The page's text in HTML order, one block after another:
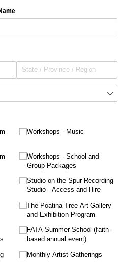
Workshops - Music
Workshops - School and
Group Packages
Studio on the Spur Recording
Studio - Access and Hire
The Poatina Tree Art Gallery
and Exhibition Program
FATA Summer School (faith-
based annual event)
Monthly Artist Gatherings